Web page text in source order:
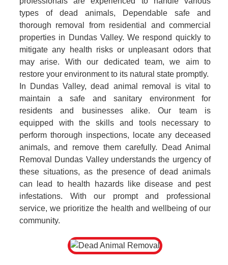
types of dead animals, Dependable safe and
thorough removal from residential and commercial
properties in Dundas Valley. We respond quickly to
mitigate any health risks or unpleasant odors that
may arise. With our dedicated team, we aim to
restore your environment to its natural state promptly.
In Dundas Valley, dead animal removal is vital to
maintain a safe and sanitary environment for
residents and businesses alike. Our team is
equipped with the skills and tools necessary to
perform thorough inspections, locate any deceased
animals, and remove them carefully. Dead Animal
Removal Dundas Valley understands the urgency of
these situations, as the presence of dead animals
can lead to health hazards like disease and pest
infestations. With our prompt and professional
service, we prioritize the health and wellbeing of our
community.